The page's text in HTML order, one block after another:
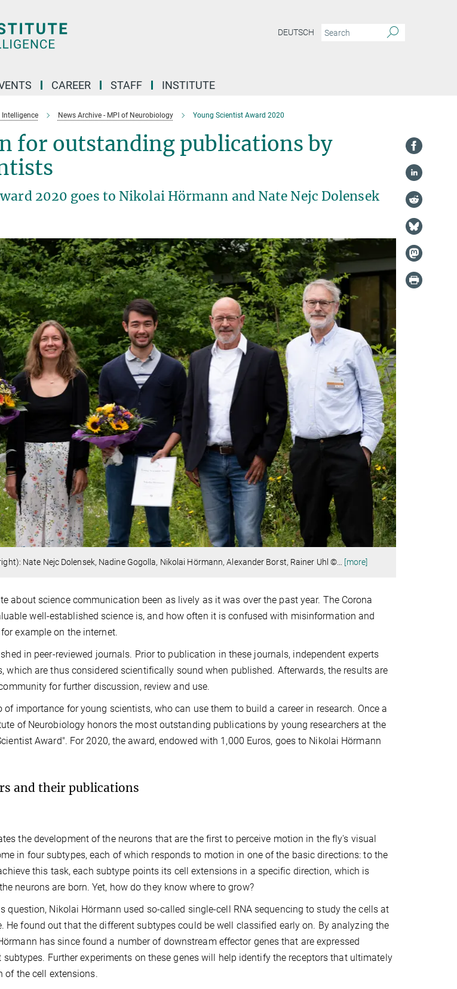
DEUTSCH
CAREER STAFF INSTITUTE
News Archive - MPI of Neurobiology Young Scientist Award 2020
for outstanding publications by
2020 goes to Nikolai Hörmann and Nate Nejc Dolensek
Nate Nejc Dolensek, Nadine Gogolla, Nikolai Hörmann, Alexander Borst, Rainer Uhl © [more]
about science communication been as lively as it was over the past year. The Corona
well-established science is, and how often it is confused with misinformation and
example on the internet.
in peer-reviewed journals. Prior to publication in these journals, independent experts
which are thus considered scientifically sound when published. Afterwards, the results are
for further discussion, review and use.
importance for young scientists, who can use them to build a career in research. Once a
of Neurobiology honors the most outstanding publications by young researchers at the
Award". For 2020, the award, endowed with 1,000 Euros, goes to Nikolai Hörmann
and their publications
the development of the neurons that are the first to perceive motion in the fly's visual
in four subtypes, each of which responds to motion in one of the basic directions: to the
this task, each subtype points its cell extensions in a specific direction, which is
neurons are born. Yet, how do they know where to grow?
question, Nikolai Hörmann used so-called single-cell RNA sequencing to study the cells at
He found out that the different subtypes could be well classified early on. By analyzing the
has since found a number of downstream effector genes that are expressed
Further experiments on these genes will help identify the receptors that ultimately
of the cell extensions.